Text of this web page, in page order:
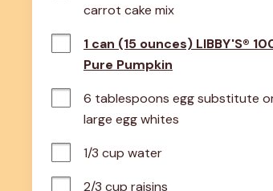
carrot cake mix
1 can (15 ounces) LIBBY'S®
Pure Pumpkin
6 tablespoons egg substitute
large egg whites
1/3 cup water
2/3 cup raisins